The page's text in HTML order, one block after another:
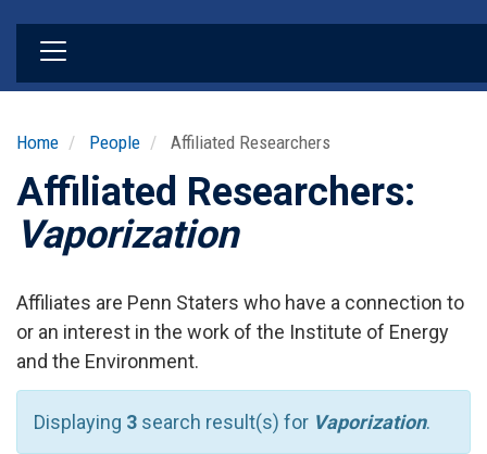
Home People Affiliated Researchers
Affiliated Researchers:
Vaporization
Affiliates are Penn Staters who have a connection to
or an interest in the work of the Institute of Energy
and the Environment.
Displaying 3 search result(s) for Vaporization.